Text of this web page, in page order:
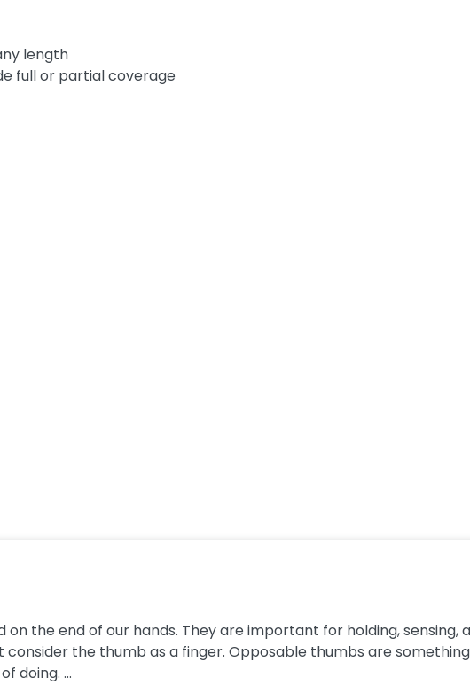
length
full or partial coverage
the end of our hands. They are important for holding, sensing,
consider the thumb as a finger. Opposable thumbs are
doing. ...